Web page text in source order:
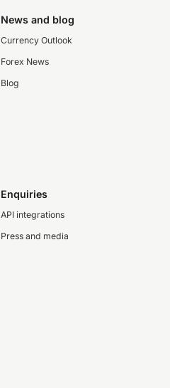
News and blog
Currency Outlook
Forex News
Blog
Enquiries
API integrations
Press and media